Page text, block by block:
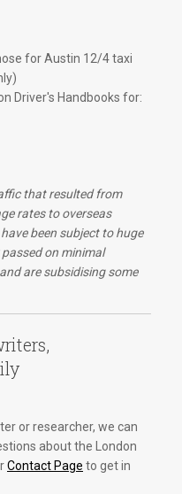
for Austin 12/4 taxi
Driver's Handbooks for:
that resulted from
rates to overseas
been subject to huge
on minimal
are subsidising some
or researcher, we can
about the London
Contact Page to get in